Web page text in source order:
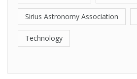
Sirius Astronomy Association
Technology